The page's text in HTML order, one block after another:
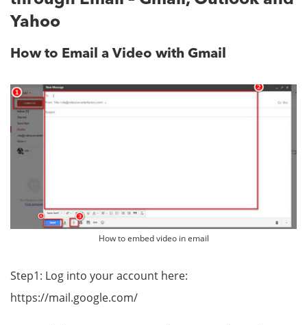
Yahoo
How to Email a Video with Gmail
How to embed video in email
Step1: Log into your account here:
https://mail.google.com/